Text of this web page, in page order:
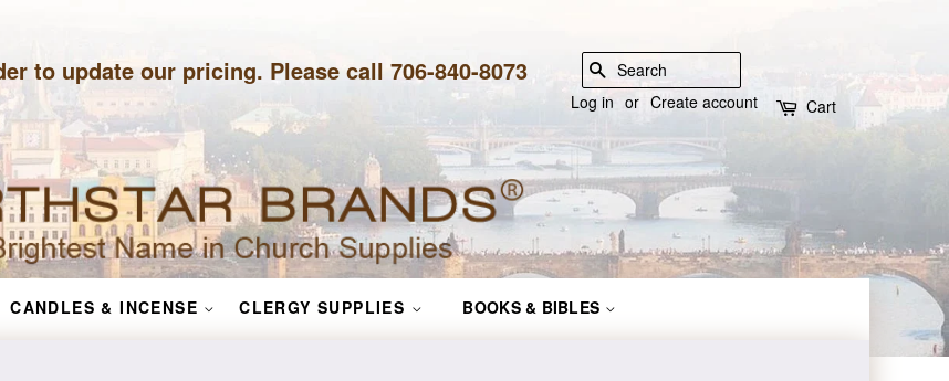
to update our pricing. Please call 706-840-8073
SEARCH
Log in or Create account Cart
CANDLES & INCENSE CLERGY SUPPLIES BOOKS & BIBLES